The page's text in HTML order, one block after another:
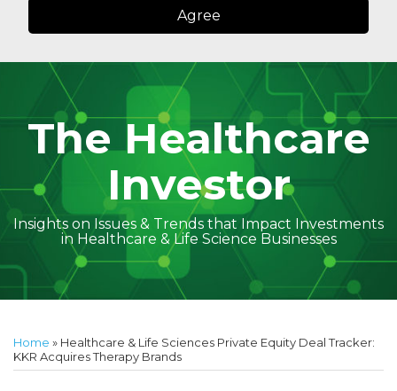
Agree
The Healthcare
Investor
Insights on Issues & Trends that Impact Investments
in Healthcare & Life Science Businesses
Home » Healthcare & Life Sciences Private Equity Deal Tracker:
KKR Acquires Therapy Brands
this
post
this
post
this
post
this
post
more
about
McGraw's
Linkedin
McGraw's
Linkedin
Linkedin
Profile
Linkedin
Profile
Linkedin
Profile
McCann's
Linkedin
to
this
on
Twitter